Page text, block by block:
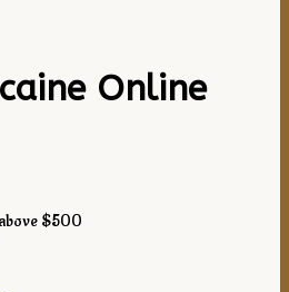
Online
$
$500